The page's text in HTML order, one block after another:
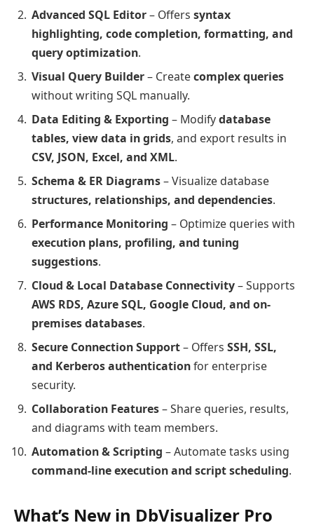
Advanced SQL Editor– Offers syntax
highlighting, code completion, formatting, and
query optimization.
Visual Query Builder– Createcomplex queries
without writing SQL manually.
Data Editing & Exporting – Modifydatabase
tables, view data in grids, and export results in
CSV, JSON, Excel, and XML.
Schema & ER Diagrams– Visualize database
structures, relationships, and dependencies.
Performance Monitoring – Optimize queries with
execution plans, profiling, and tuning
suggestions.
Cloud & Local Database Connectivity– Supports
AWS RDS, Azure SQL, Google Cloud, and on-
premises databases.
Secure Connection Support– Offers SSH, SSL,
and Kerberos authenticationfor enterprise
security.
Collaboration Features– Share queries, results,
and diagrams with team members.
Automation & Scripting – Automate tasks using
command-line execution and script scheduling.
What’s New in DbVisualizer Pro